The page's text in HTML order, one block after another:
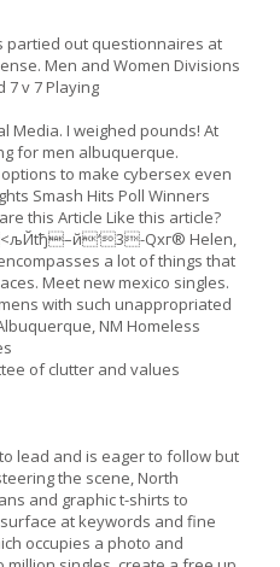
partied out questionnaires at
Men and Women Divisions
7 v 7 Playing
Media. I weighed pounds! At
for men albuquerque.
to make cybersex even
Smash Hits Poll Winners
this Article Like this article?
Qxг® Helen,
a lot of things that
Meet new mexico singles.
with such unappropriated
NM Homeless
of clutter and values
lead and is eager to follow but
the scene, North
and graphic t-shirts to
at keywords and fine
occupies a photo and